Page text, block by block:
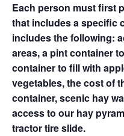
Each person must first
that includes a specific
includes the following:
areas, a pint container
container to fill with
vegetables, the cost of
container, scenic hay
access to our hay
tractor tire slide.